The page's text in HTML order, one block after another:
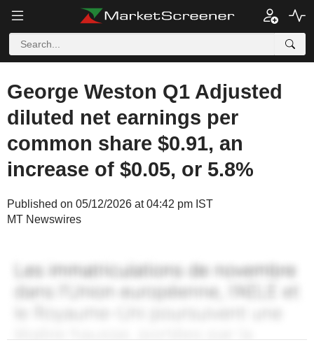
George Weston Q1 Adjusted
diluted net earnings per
common share $0.91, an
increase of $0.05, or 5.8%
Published on 05/12/2026 at 04:42 pm IST
MT Newswires